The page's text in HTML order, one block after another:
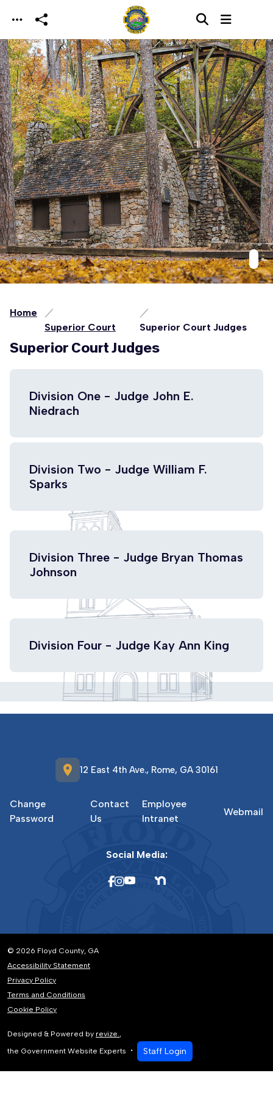
Skip to main content
Home
Superior Court
Superior Court Judges
Superior Court Judges
Division One - Judge John E.
Niedrach
Division Two - Judge William F.
Sparks
Division Three - Judge Bryan Thomas
Johnson
Division Four - Judge Kay Ann King
location_on 12 East 4th Ave., Rome, GA 30161
Change
Password
Contact
Us
Employee
Intranet
Webmail
Social Media:
© 2026 Floyd County, GA
Accessibility Statement
Privacy Policy
Terms and Conditions
Cookie Policy
Designed & Powered by revize.,
the Government Website Experts
Staff Login